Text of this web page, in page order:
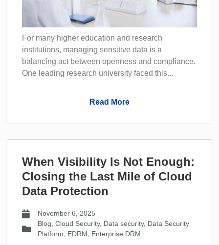
For many higher education and research
institutions, managing sensitive data is a
balancing act between openness and compliance.
One leading research university faced this...
Read More
When Visibility Is Not Enough:
Closing the Last Mile of Cloud
Data Protection
November 6, 2025
Blog, Cloud Security, Data security, Data Security
Platform, EDRM, Enterprise DRM